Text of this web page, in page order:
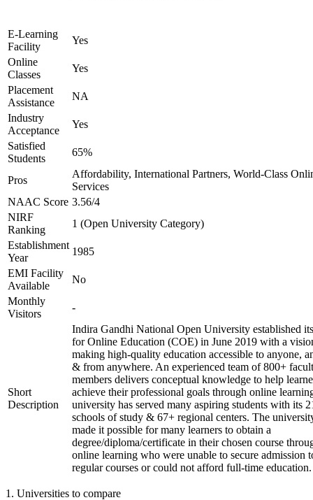
E-Learning
Facility
Yes
Online
Classes
Yes
Placement
Assistance
NA
Industry
Acceptance
Yes
Satisfied
Students
65%
Pros
Affordability, International Partners, World-Class
Services
NAAC Score 3.56/4
NIRF
Ranking
1 (Open University Category)
Establishment
Year
1985
EMI Facility
Available
No
Monthly
Visitors
-
Short
Description
Indira Gandhi National Open University established
for Online Education (COE) in June 2019 with a
making high-quality education accessible to anyone,
& from anywhere. An experienced team of 800+
members delivers conceptual knowledge to help
achieve their professional goals through online
university has served many aspiring students with its
schools of study & 67+ regional centers. The
made it possible for many learners to obtain a
degree/diploma/certificate in their chosen course
online learning who were unable to secure admission
regular courses or could not afford full-time education.
1 . Universities to compare